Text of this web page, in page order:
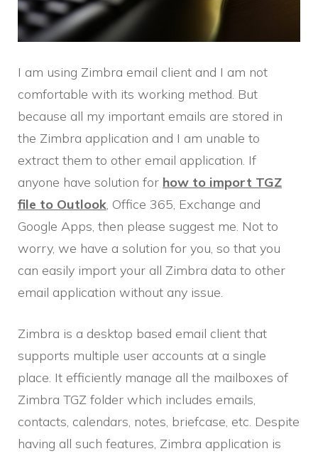
I am using Zimbra email client and I am not
comfortable with its working method. But
because all my important emails are stored in
the Zimbra application and I am unable to
extract them to other email application. If
anyone have solution for how to import TGZ
file to Outlook, Office 365, Exchange and
Google Apps, then please suggest me. Not to
worry, we have a solution for you, so that you
can easily import your all Zimbra data to other
email application without any issue.
Zimbra is a desktop based email client that
supports multiple user accounts at a single
place. It efficiently manage all the mailboxes of
Zimbra TGZ folder which includes emails,
contacts, calendars, notes, briefcase, etc. Despite
having all such features, Zimbra application is